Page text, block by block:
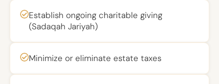
Establish ongoing charitable giving
(Sadaqah Jariyah)
Minimize or eliminate estate taxes